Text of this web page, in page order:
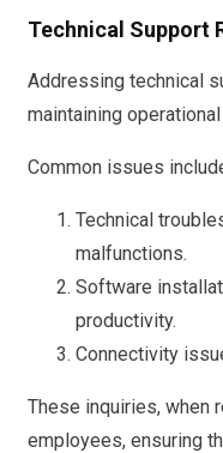
Technical Support
Addressing technical
maintaining
Common issues
Technical
malfunctions.
Software
productivity.
Connectivity
These inquiries, when
employees, ensuring